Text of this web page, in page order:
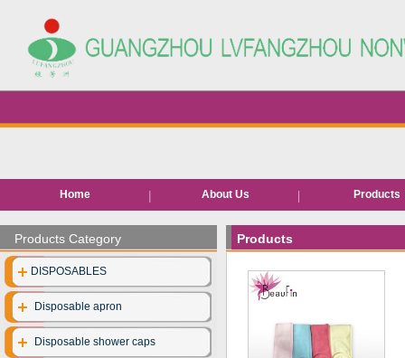
Home About Us Products
Hair removal
Neck paper
Products Category
DISPOSABLES
Disposable apron
Disposable shower caps
Products